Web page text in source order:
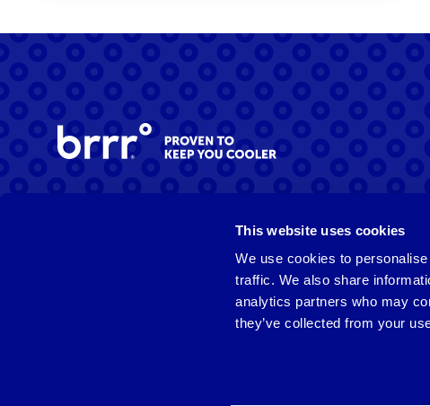
This website uses cookies
We use cookies to
traffic. We also share
analytics partners who may
they’ve collected from your